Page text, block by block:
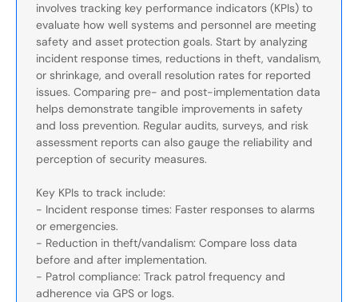
involves tracking key performance indicators (KPIs) to
evaluate how well systems and personnel are meeting
safety and asset protection goals. Start by analyzing
incident response times, reductions in theft, vandalism,
or shrinkage, and overall resolution rates for reported
issues. Comparing pre- and post-implementation data
helps demonstrate tangible improvements in safety
and loss prevention. Regular audits, surveys, and risk
assessment reports can also gauge the reliability and
perception of security measures.
Key KPIs to track include:
- Incident response times: Faster responses to alarms
or emergencies.
- Reduction in theft/vandalism: Compare loss data
before and after implementation.
- Patrol compliance: Track patrol frequency and
adherence via GPS or logs.